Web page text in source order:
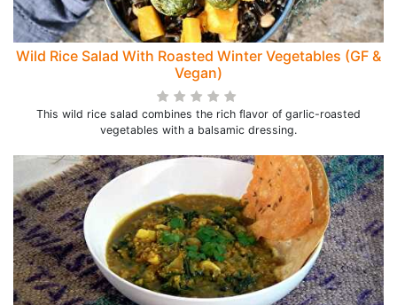
Wild Rice Salad With Roasted Winter Vegetables (GF &
Vegan)
This wild rice salad combines the rich flavor of garlic-roasted
vegetables with a balsamic dressing.